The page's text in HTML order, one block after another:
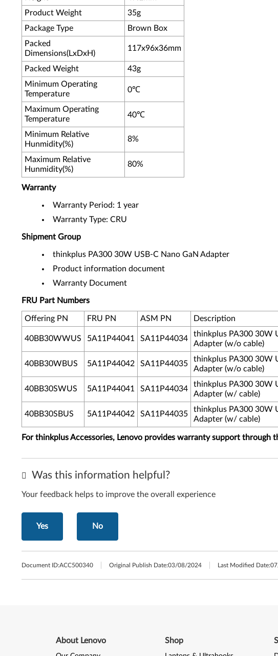
Product Weight
35g
Package Type
Brown Box
Packed
Dimensions(LxDxH)
117x96x36mm
Packed Weight
43g
Minimum Operating
Temperature
0℃
Maximum Operating
Temperature
40℃
Minimum Relative
Hunmidity(%)
8%
Maximum Relative
Hunmidity(%)
80%
Warranty
Warranty Period: 1 year
Warranty Type: CRU
Shipment Group
thinkplus PA300 30W USB-C Nano GaN Adapter
Product information document
Warranty Document
FRU Part Numbers
Offering PN FRU PN ASM PN Description
40BB30WWUS 5A11P44041 SA11P44034
thinkplus PA300 30W
Adapter (w/o cable)
40BB30WBUS 5A11P44042 SA11P44035
thinkplus PA300 30W
Adapter (w/o cable)
40BB30SWUS 5A11P44041 SA11P44034
thinkplus PA300 30W
Adapter (w/ cable)
40BB30SBUS 5A11P44042 SA11P44035
thinkplus PA300 30W
Adapter (w/ cable)
For thinkplus Accessories, Lenovo provides warranty support through
Was this information helpful?
Your feedback helps to improve the overall experience
Yes No
Document ID:ACC500340 Original Publish Date:03/08/2024 Last Modified Date:
About Lenovo Shop